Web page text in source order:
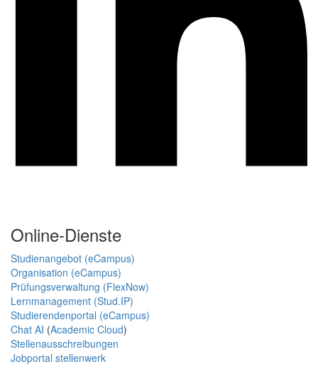
Online-Dienste
Studienangebot (eCampus)
Organisation (eCampus)
Prüfungsverwaltung (FlexNow)
Lernmanagement (Stud.IP)
Studierendenportal (eCampus)
Chat AI (Academic Cloud)
Stellenausschreibungen
Jobportal stellenwerk